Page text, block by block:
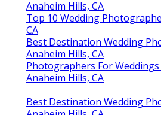
Anaheim Hills, CA
Top 10 Wedding
CA
Best Destination Wedding
Anaheim Hills, CA
Photographers For
Anaheim Hills, CA
Best Destination Wedding